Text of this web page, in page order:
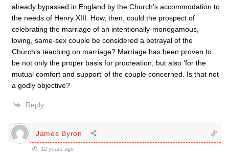
already bypassed in England by the Church’s accommodation to
the needs of Henry XIII. How, then, could the prospect of
celebrating the marriage of an intentionally-monogamous,
loving, same-sex couple be considered a betrayal of the
Church’s teaching on marriage? Marriage has been proven to
be not only the proper basis for procreation, but also ‘for the
mutual comfort and support’ of the couple concerned. Is that not
a godly objective?
Reply
James Byron
12 years ago